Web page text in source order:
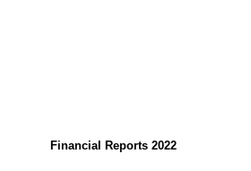
Financial Reports 2022